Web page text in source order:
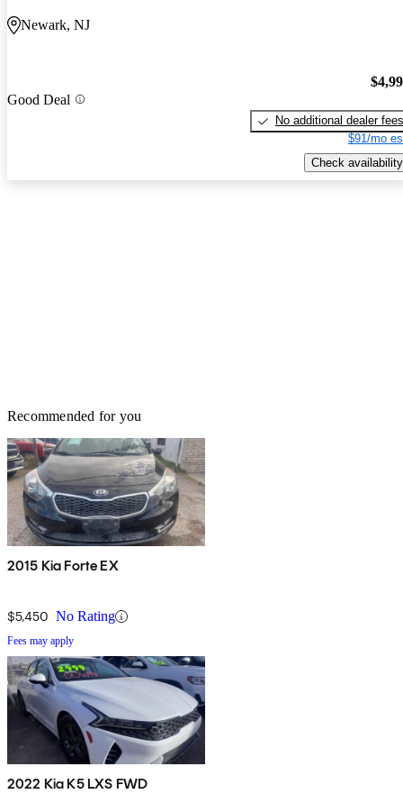
Newark, NJ
Good Deal
No additional dealer fees
$91/mo
Check availability
Recommended for you
2015 Kia Forte EX
$5,450 No Rating
Fees may apply
2022 Kia K5 LXS FWD